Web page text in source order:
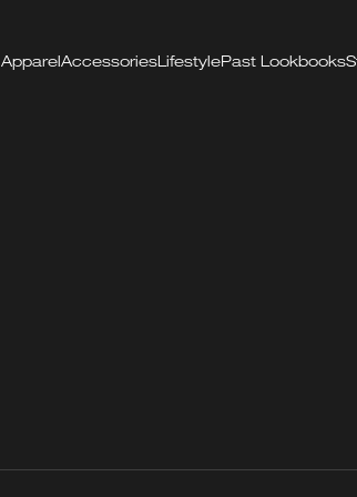
ApparelAccessoriesLifestylePast Lookbooks